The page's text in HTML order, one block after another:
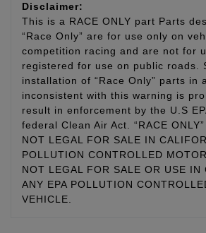
Disclaimer:
This is a RACE ONLY part Parts
“Race Only” are for use only on
competition racing and are not for
registered for use on public roads.
installation of “Race Only” parts in
inconsistent with this warning is
result in enforcement by the U.S
federal Clean Air Act. “RACE ONLY”
NOT LEGAL FOR SALE IN
POLLUTION CONTROLLED
NOT LEGAL FOR SALE OR USE IN
ANY EPA POLLUTION
VEHICLE.